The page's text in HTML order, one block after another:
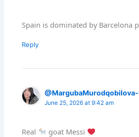
Spain is dominated by Barcelona
Reply
June 25, 2026 at 9:42 am
Real goat Messi